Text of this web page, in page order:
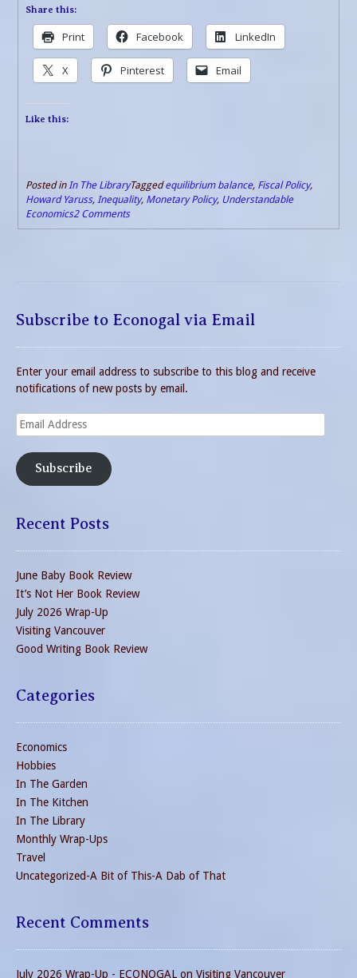
Share this:
Print Facebook LinkedIn
X Pinterest Email
Like this:
Posted in In The LibraryTaggedequilibrium balance, Fiscal Policy,
Howard Yaruss, Inequality, Monetary Policy, Understandable
Economics2 Comments
Subscribe to Econogal via Email
Enter your email address to subscribe to this blog and receive
notifications of new posts by email.
Email
Address
Subscribe
Recent Posts
June Baby Book Review
It’s Not Her Book Review
July 2026 Wrap-Up
Visiting Vancouver
Good Writing Book Review
Categories
Economics
Hobbies
In The Garden
In The Kitchen
In The Library
Monthly Wrap-Ups
Travel
Uncategorized-A Bit of This-A Dab of That
Recent Comments
July 2026 Wrap-Up - ECONOGAL on Visiting Vancouver